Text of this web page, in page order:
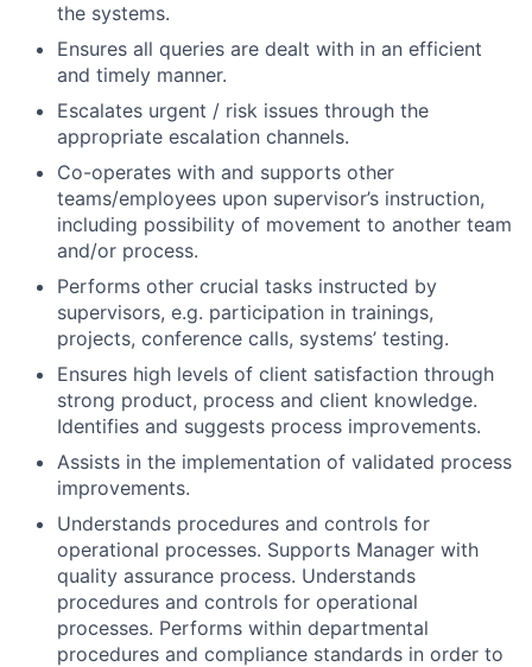
the systems.
Ensures all queries are dealt with in an efficient
and timely manner.
Escalates urgent / risk issues through the
appropriate escalation channels.
Co-operates with and supports other
teams/employees upon supervisor’s instruction,
including possibility of movement to another team
and/or process.
Performs other crucial tasks instructed by
supervisors, e.g. participation in trainings,
projects, conference calls, systems’ testing.
Ensures high levels of client satisfaction through
strong product, process and client knowledge.
Identifies and suggests process improvements.
Assists in the implementation of validated process
improvements.
Understands procedures and controls for
operational processes. Supports Manager with
quality assurance process. Understands
procedures and controls for operational
processes. Performs within departmental
procedures and compliance standards in order to